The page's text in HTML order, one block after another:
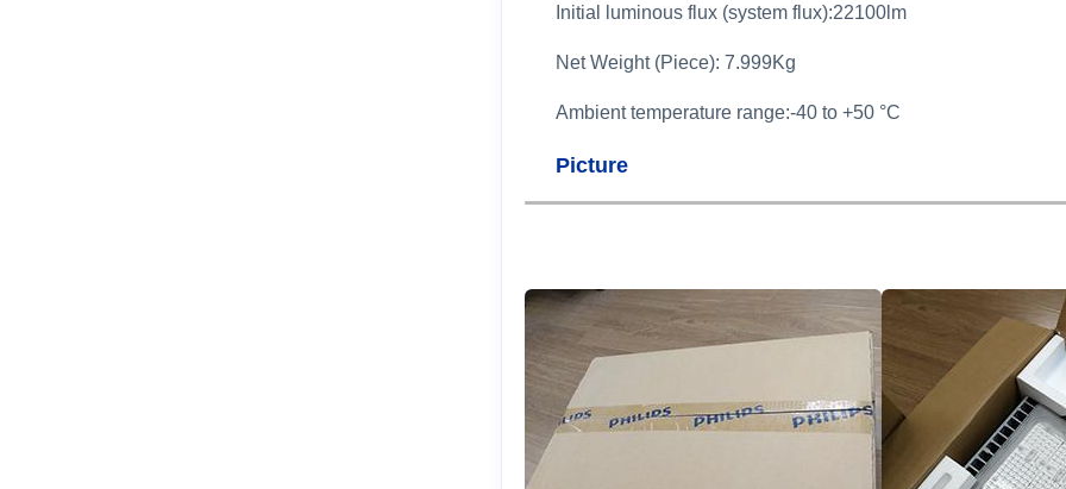
Initial luminous flux (system flux):22100lm
Net Weight (Piece): 7.999Kg
Ambient temperature range:-40 to +50 °C
Picture